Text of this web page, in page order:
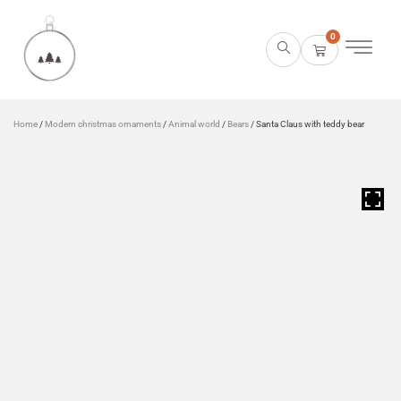
0
Home / Modern christmas ornaments /Animal world / Bears / Santa Claus with teddy bear